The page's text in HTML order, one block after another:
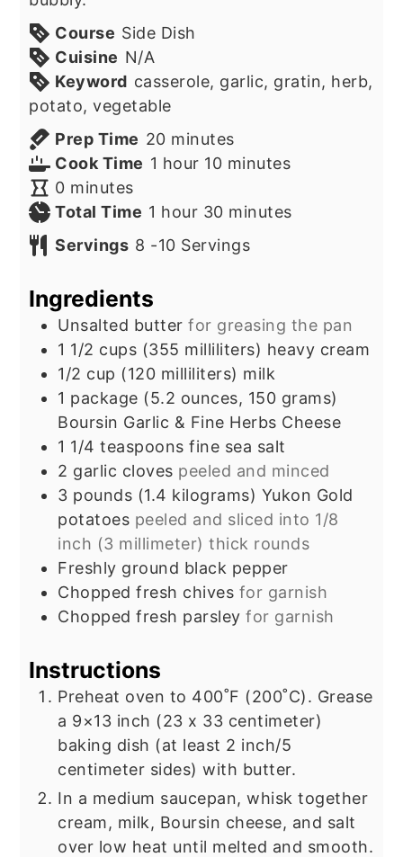
Course Side Dish
Cuisine N/A
Keyword casserole, garlic, gratin, herb,
potato, vegetable
Prep Time 20minutes
minutes
Cook Time 1 hour
hour 10minutes
minutes
0minutes
minutes
Total Time 1 hour
hour 30minutes
minutes
Servings 8 -10 Servings
Ingredients
Unsalted butter for greasing the pan
1 1/2 cups (355 milliliters) heavy cream
1/2 cup (120 milliliters) milk
1 package (5.2 ounces, 150 grams)
Boursin Garlic & Fine Herbs Cheese
1 1/4 teaspoons fine sea salt
2 garlic cloves peeled and minced
3 pounds (1.4 kilograms) Yukon Gold
potatoes peeled and sliced into 1/8
inch (3 millimeter) thick rounds
Freshly ground black pepper
Chopped fresh chives for garnish
Chopped fresh parsley for garnish
Instructions
Preheat oven to 400˚F (200˚C). Grease
a 9×13 inch (23 x 33 centimeter)
baking dish (at least 2 inch/5
centimeter sides) with butter.
In a medium saucepan, whisk together
cream, milk, Boursin cheese, and salt
over low heat until melted and smooth.